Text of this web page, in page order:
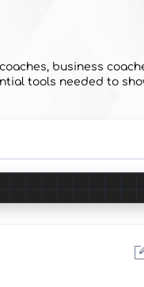
business
tools needed to